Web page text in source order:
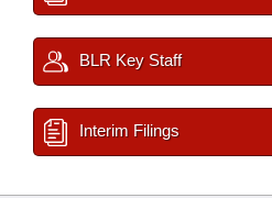
BLR Key Staff
Interim Filings